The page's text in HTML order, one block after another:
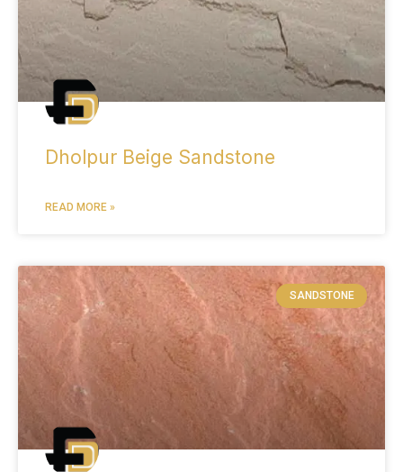
Dholpur Beige Sandstone
READ MORE »
SANDSTONE